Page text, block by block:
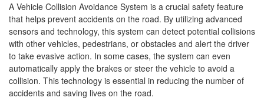
A Vehicle Collision Avoidance System is a crucial safety feature
that helps prevent accidents on the road. By utilizing advanced
sensors and technology, this system can detect potential collisions
with other vehicles, pedestrians, or obstacles and alert the driver
to take evasive action. In some cases, the system can even
automatically apply the brakes or steer the vehicle to avoid a
collision. This technology is essential in reducing the number of
accidents and saving lives on the road.